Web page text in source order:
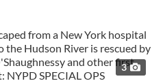
3